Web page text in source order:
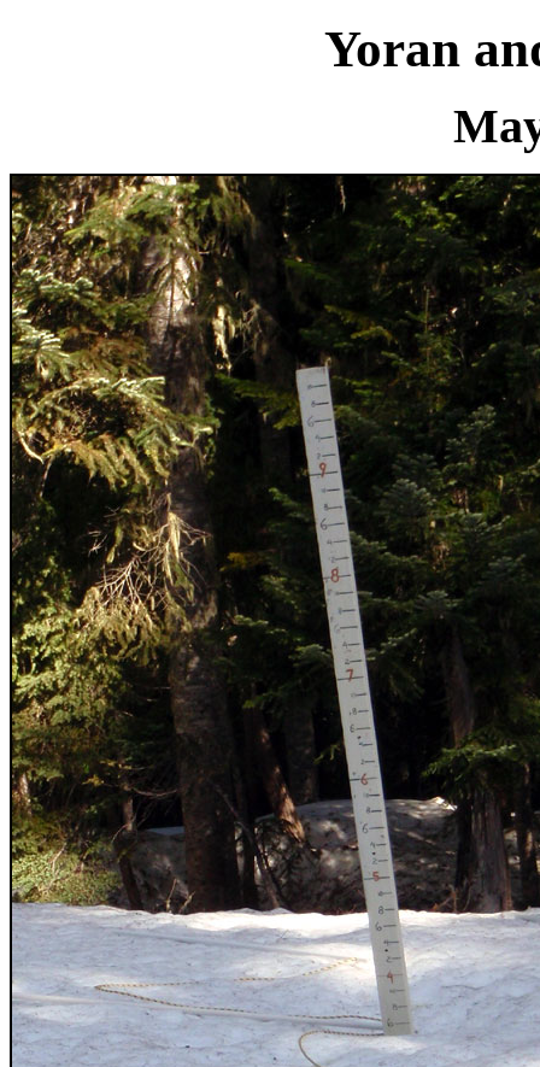
Yoran